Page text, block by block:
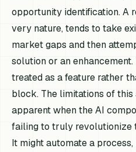
opportunity identification. A
very nature, tends to take
market gaps and then
solution or an
treated as a feature rather
block. The limitations of
apparent when the AI
failing to truly revolutionize
It might automate a